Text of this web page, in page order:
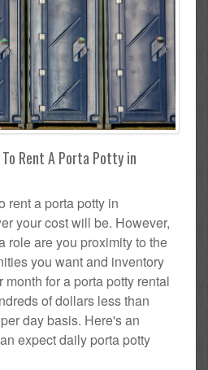
Rent A Porta Potty in
rent a porta potty in
your cost will be. However,
role are you proximity to the
you want and inventory
for a porta potty rental
of dollars less than
day basis. Here's an
expect daily porta potty